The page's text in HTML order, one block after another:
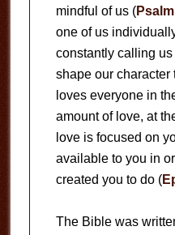
mindful of us (
one of us
constantly calling
shape our character
loves everyone in
amount of love, at
love is focused on
available to you in
created you to do (
The Bible was